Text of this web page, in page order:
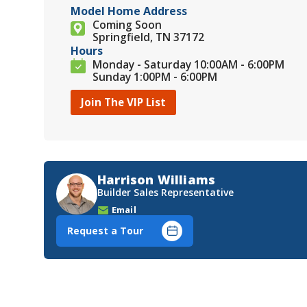
Model Home Address
Coming Soon
Springfield, TN 37172
Hours
Monday - Saturday 10:00AM - 6:00PM
Sunday 1:00PM - 6:00PM
Join The VIP List
Harrison Williams
Builder Sales Representative
Email
Request a Tour